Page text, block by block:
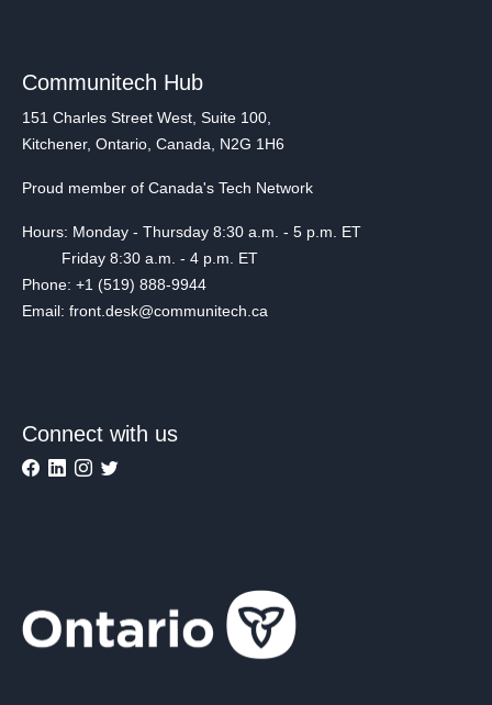
Communitech Hub
151 Charles Street West, Suite 100,
Kitchener, Ontario, Canada, N2G 1H6
Proud member of Canada's Tech Network
Hours: Monday - Thursday 8:30 a.m. - 5 p.m. ET
Friday 8:30 a.m. - 4 p.m. ET
Phone: +1 (519) 888-9944
Email: front.desk@communitech.ca
Connect with us